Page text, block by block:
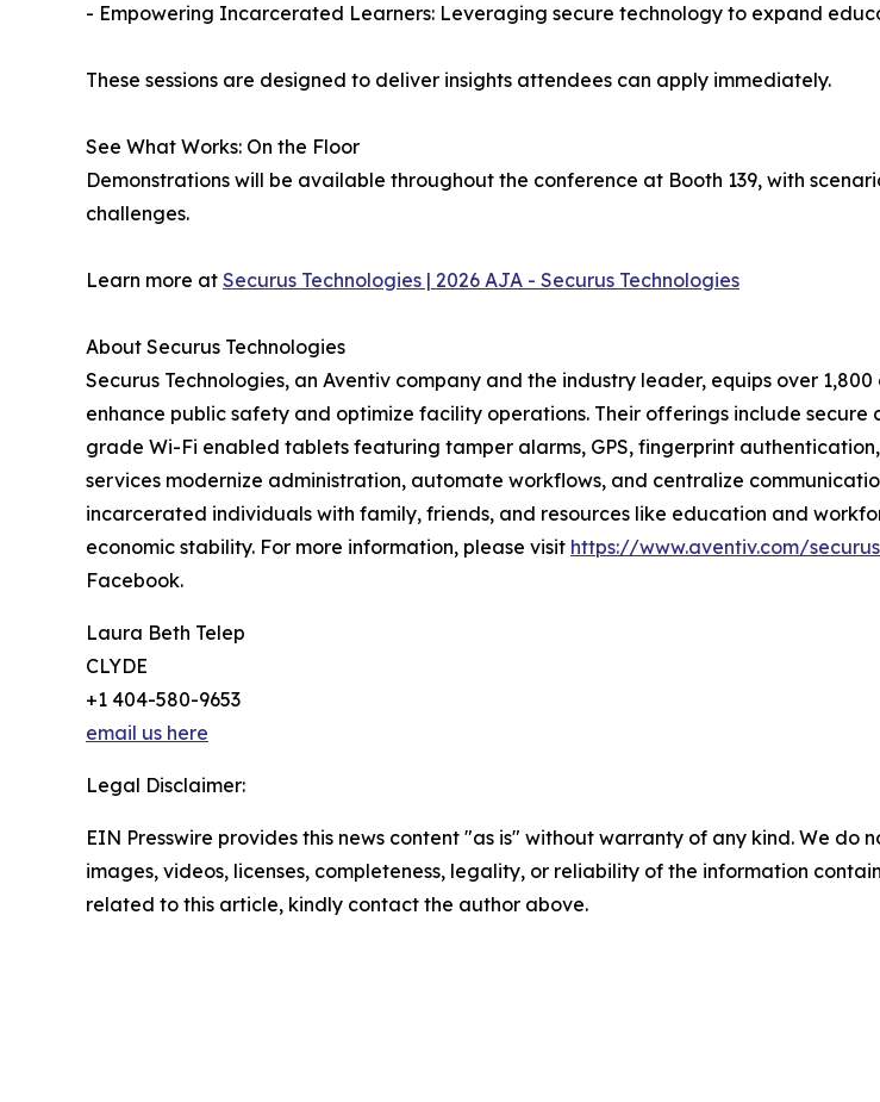
- Empowering Incarcerated Learners: Leveraging secure technology to expand
These sessions are designed to deliver insights attendees can apply immediately.
See What Works: On the Floor
Demonstrations will be available throughout the conference at Booth 139, with
challenges.
Learn more at Securus Technologies | 2026 AJA - Securus Technologies
About Securus Technologies
Securus Technologies, an Aventiv company and the industry leader, equips over
enhance public safety and optimize facility operations. Their offerings include
grade Wi-Fi enabled tablets featuring tamper alarms, GPS, fingerprint
services modernize administration, automate workflows, and centralize
incarcerated individuals with family, friends, and resources like education and
economic stability. For more information, please visit https://www.aventiv.com/
Facebook.
Laura Beth Telep
CLYDE
+1 404-580-9653
email us here
Legal Disclaimer:
EIN Presswire provides this news content "as is" without warranty of any kind. We
images, videos, licenses, completeness, legality, or reliability of the information
related to this article, kindly contact the author above.